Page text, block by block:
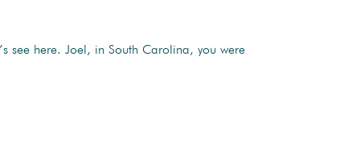
see here. Joel, in South Carolina, you were